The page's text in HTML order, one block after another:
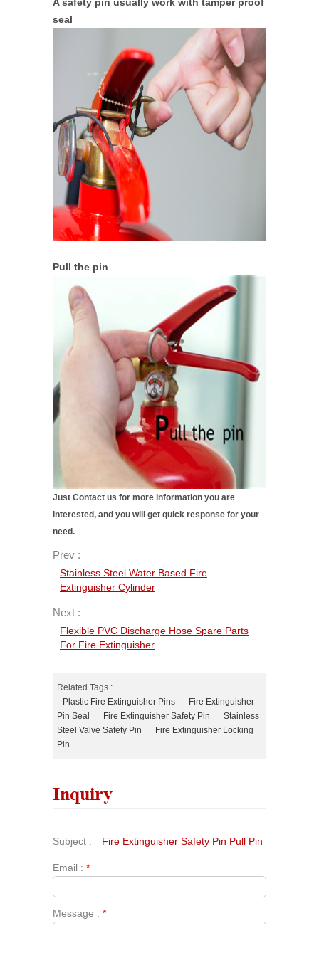
A safety pin usually work with tamper proof
seal
Pull the pin
Just Contact us for more information you are
interested, and you will get quick response for your
need.
Prev :
Stainless Steel Water Based Fire
Extinguisher Cylinder
Next :
Flexible PVC Discharge Hose Spare Parts
For Fire Extinguisher
Related Tags :
Plastic Fire Extinguisher Pins
Fire Extinguisher
Pin Seal
Fire Extinguisher Safety Pin
Stainless
Steel Valve Safety Pin
Fire Extinguisher Locking
Pin
Inquiry
Subject : Fire Extinguisher Safety Pin Pull Pin
Email : *
Message : *